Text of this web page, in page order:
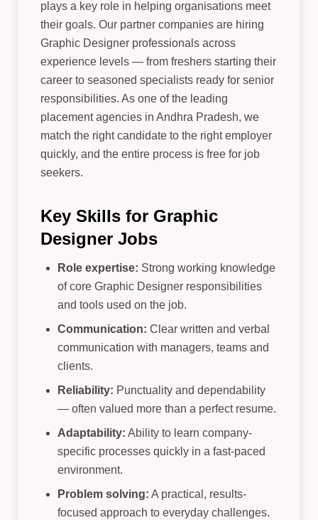
plays a key role in helping organisations meet
their goals. Our partner companies are hiring
Graphic Designer professionals across
experience levels — from freshers starting their
career to seasoned specialists ready for senior
responsibilities. As one of the leading
placement agencies in Andhra Pradesh, we
match the right candidate to the right employer
quickly, and the entire process is free for job
seekers.
Key Skills for Graphic
Designer Jobs
Role expertise: Strong working knowledge
of core Graphic Designer responsibilities
and tools used on the job.
Communication: Clear written and verbal
communication with managers, teams and
clients.
Reliability: Punctuality and dependability
— often valued more than a perfect resume.
Adaptability: Ability to learn company-
specific processes quickly in a fast-paced
environment.
Problem solving: A practical, results-
focused approach to everyday challenges.